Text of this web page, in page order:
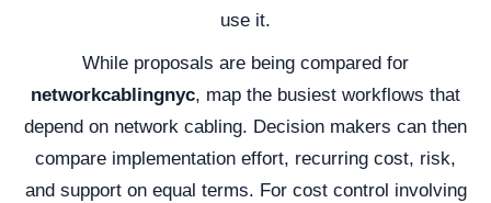
use it.
While proposals are being compared for
networkcablingnyc, map the busiest workflows that
depend on network cabling. Decision makers can then
compare implementation effort, recurring cost, risk,
and support on equal terms. For cost control involving